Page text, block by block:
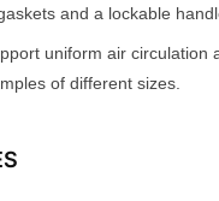
and a lockable
uniform air circulation
of different sizes.